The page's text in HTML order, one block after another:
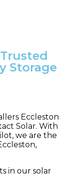
Storage
Eccleston
Solar. With
we are the
in our solar